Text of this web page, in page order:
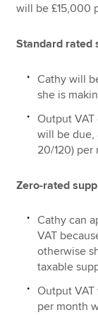
will be £15,000
Standard rated
Cathy will
she is
Output
will be due,
20/120)
Zero-rated
Cathy can
VAT
otherwise
taxable
Output
per month